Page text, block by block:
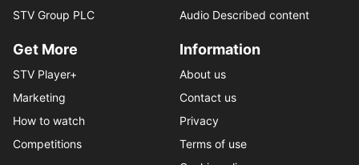
STV Group PLC
Audio Described content
Get More
STV Player+
Marketing
How to watch
Competitions
Information
About us
Contact us
Privacy
Terms of use